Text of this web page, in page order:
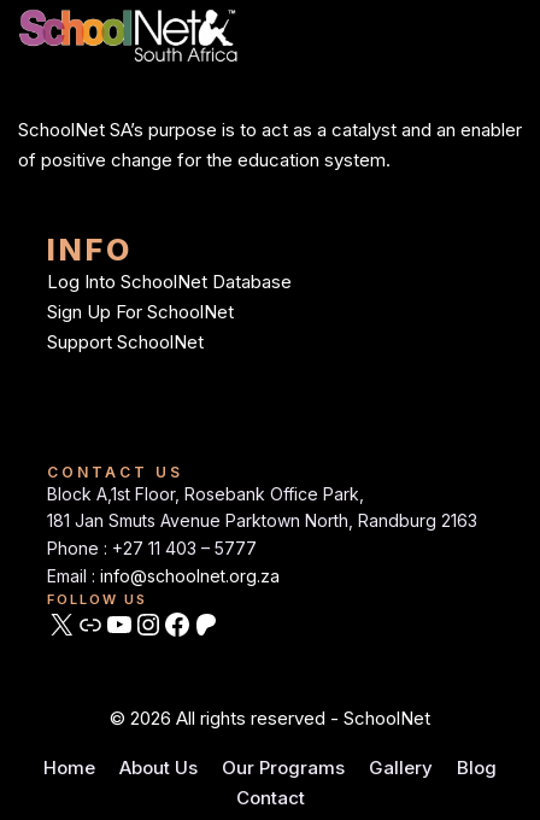
SchoolNet SA’s purpose is to act as a catalyst and an enabler
of positive change for the education system.
INFO
Log Into SchoolNet Database
Sign Up For SchoolNet
Support SchoolNet
CONTACT US
Block A,1st Floor, Rosebank Office Park,
181 Jan Smuts Avenue Parktown North, Randburg 2163
Phone : +27 11 403 – 5777
Email : info@schoolnet.org.za
FOLLOW US
© 2026 All rights reserved - SchoolNet
Home About Us Our Programs Gallery
Blog
Contact